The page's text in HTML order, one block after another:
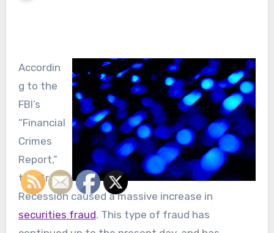
Accordin
g to the
FBI’s
“Financial
Crimes
Report,”
the Great
Recession caused a massive increase in
securities fraud. This type of fraud has